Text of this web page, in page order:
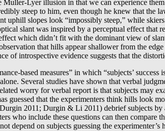
Lyer illusion in that we can experience
steep to him, even though he knew that the
uphill slopes look “impossibly steep,” while
slant was inspired by a perceptual effect that
which didn’t fit with the dominant view of
that hills appear shallower from the
of introspective evidence suggests that the
based measures” in which “subjects’
Several studies have shown that verbal
worry for verbal report is that subjects may
guessed that the experimenters think hills look
2011; Durgin & Li 2011) debrief subjects
who include these questions can then compare
depend on subjects guessing the experimenter’s